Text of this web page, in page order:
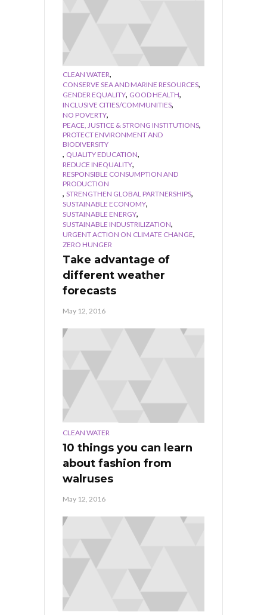
CLEAN WATER,
CONSERVE SEA AND MARINE RESOURCES,
GENDER EQUALITY, GOOD HEALTH,
INCLUSIVE CITIES/COMMUNITIES,
NO POVERTY,
PEACE, JUSTICE & STRONG INSTITUTIONS,
PROTECT ENVIRONMENT AND
BIODIVERSITY
, QUALITY EDUCATION,
REDUCE INEQUALITY,
RESPONSIBLE CONSUMPTION AND
PRODUCTION
, STRENGTHEN GLOBAL PARTNERSHIPS,
SUSTAINABLE ECONOMY,
SUSTAINABLE ENERGY,
SUSTAINABLE INDUSTRILIZATION,
URGENT ACTION ON CLIMATE CHANGE,
ZERO HUNGER
Take advantage of
different weather
forecasts
May 12, 2016
CLEAN WATER
10 things you can learn
about fashion from
walruses
May 12, 2016